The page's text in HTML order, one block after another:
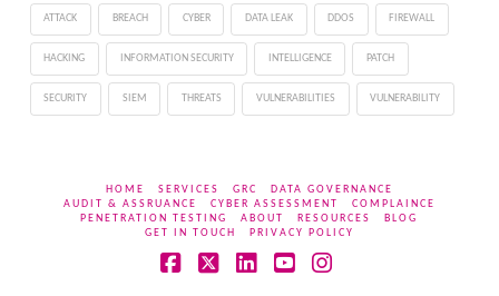
ATTACK BREACH CYBER DATA LEAK DDOS FIREWALL
HACKING INFORMATION SECURITY INTELLIGENCE PATCH
SECURITY SIEM THREATS VULNERABILITIES VULNERABILITY
HOME SERVICES GRC
DATA GOVERNANCE
AUDIT & ASSRUANCE
CYBER ASSESSMENT
COMPLAINCE
PENETRATION TESTING
ABOUT RESOURCES
BLOG
GET IN TOUCH
PRIVACY POLICY